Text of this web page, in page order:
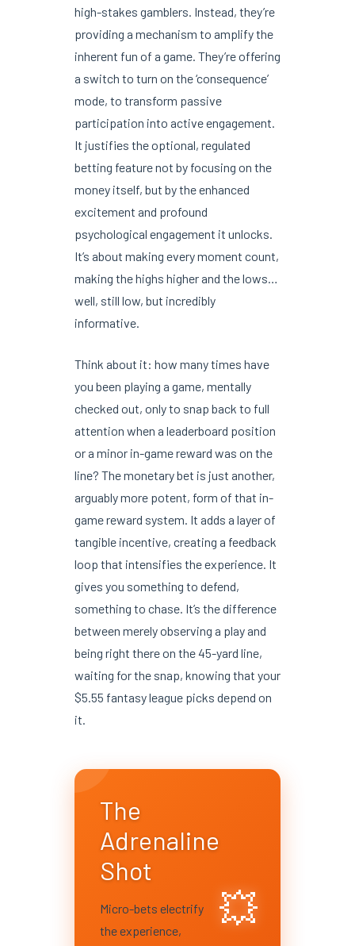
high-stakes gamblers. Instead, they’re
providing a mechanism to amplify the
inherent fun of a game. They’re offering
a switch to turn on the ‘consequence’
mode, to transform passive
participation into active engagement.
It justifies the optional, regulated
betting feature not by focusing on the
money itself, but by the enhanced
excitement and profound
psychological engagement it unlocks.
It’s about making every moment count,
making the highs higher and the lows…
well, still low, but incredibly
informative.
Think about it: how many times have
you been playing a game, mentally
checked out, only to snap back to full
attention when a leaderboard position
or a minor in-game reward was on the
line? The monetary bet is just another,
arguably more potent, form of that in-
game reward system. It adds a layer of
tangible incentive, creating a feedback
loop that intensifies the experience. It
gives you something to defend,
something to chase. It’s the difference
between merely observing a play and
being right there on the 45-yard line,
waiting for the snap, knowing that your
$5.55 fantasy league picks depend on
it.
The
Adrenaline
Shot
Micro-bets electrify
the experience,
💥